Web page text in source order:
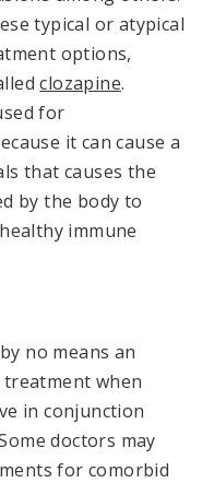
typical or atypical
options,
clozapine.
for
it can cause a
that causes the
by the body to
immune
no means an
when
in conjunction
doctors may
for comorbid